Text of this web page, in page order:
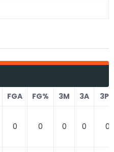
FGA FG% 3M 3A
0 0 0 0 0